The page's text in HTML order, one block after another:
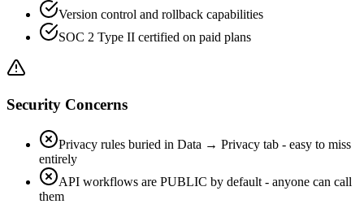
Version control and rollback capabilities
SOC 2 Type II certified on paid plans
Security Concerns
Privacy rules buried in Data → Privacy tab - easy to miss
entirely
API workflows are PUBLIC by default - anyone can call
them